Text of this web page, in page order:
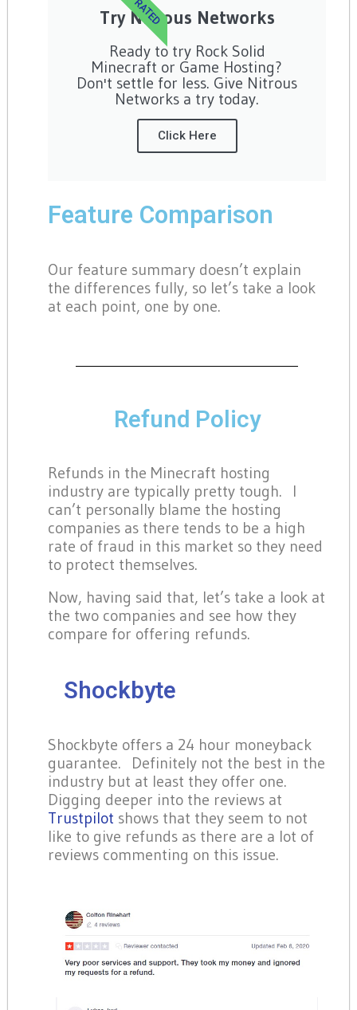
Try Nitrous Networks
Ready to try Rock Solid
Minecraft or Game Hosting?
Don't settle for less. Give Nitrous
Networks a try today.
Click Here
Feature Comparison
Our feature summary doesn’t explain
the differences fully, so let’s take a look
at each point, one by one.
Refund Policy
Refunds in the Minecraft hosting
industry are typically pretty tough. I
can’t personally blame the hosting
companies as there tends to be a high
rate of fraud in this market so they need
to protect themselves.
Now, having said that, let’s take a look at
the two companies and see how they
compare for offering refunds.
Shockbyte
Shockbyte offers a 24 hour moneyback
guarantee. Definitely not the best in the
industry but at least they offer one.
Digging deeper into the reviews at
Trustpilot shows that they seem to not
like to give refunds as there are a lot of
reviews commenting on this issue.